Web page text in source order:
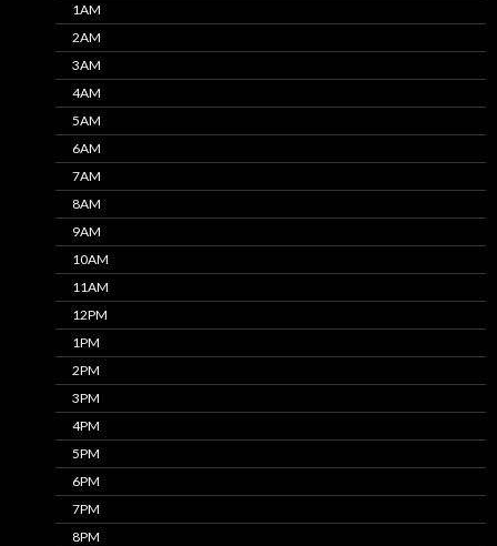
1AM
2AM
3AM
4AM
5AM
6AM
7AM
8AM
9AM
10AM
11AM
12PM
1PM
2PM
3PM
4PM
5PM
6PM
7PM
8PM